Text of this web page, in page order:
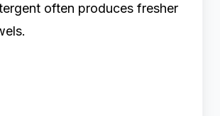
often produces fresher